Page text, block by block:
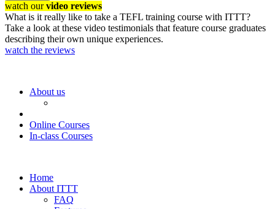
watch ourvideo reviews
What is it really like to take a TEFL training course with ITTT?
Take a look at these video testimonials that feature course graduates
describing their own unique experiences.
watch the reviews
About us
Online Courses
In-class Courses
Home
About ITTT
FAQ